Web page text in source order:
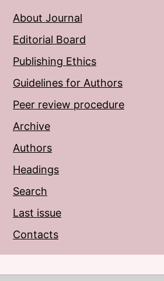
About Journal
Editorial Board
Publishing Ethics
Guidelines for Authors
Peer review procedure
Archive
Authors
Headings
Search
Last issue
Contacts